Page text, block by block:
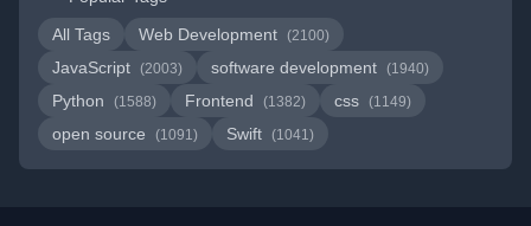
All Tags
Web Development (2100)
JavaScript (2003) software development (1940)
Python (1588) Frontend (1382) css (1149)
open source (1091) Swift (1041)